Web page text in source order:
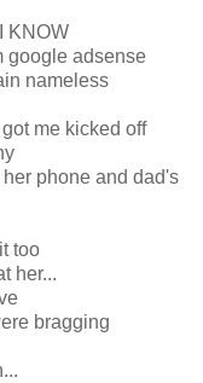
KNOW
google adsense
nameless
me kicked off
phone and dad's
too
her...
bragging